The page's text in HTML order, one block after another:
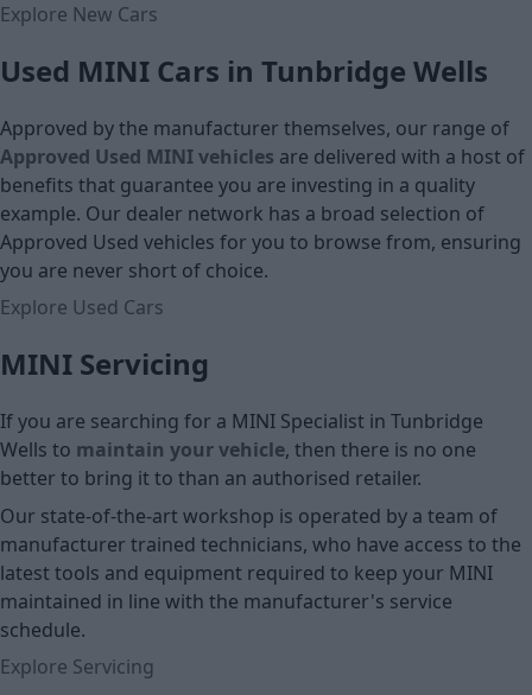
Explore New Cars
Used MINI Cars in Tunbridge Wells
Approved by the manufacturer themselves, our range of
Approved Used MINI vehicles are delivered with a host of
benefits that guarantee you are investing in a quality
example. Our dealer network has a broad selection of
Approved Used vehicles for you to browse from, ensuring
you are never short of choice.
Explore Used Cars
MINI Servicing
If you are searching for a MINI Specialist in Tunbridge
Wells to maintain your vehicle, then there is no one
better to bring it to than an authorised retailer.
Our state-of-the-art workshop is operated by a team of
manufacturer trained technicians, who have access to the
latest tools and equipment required to keep your MINI
maintained in line with the manufacturer's service
schedule.
Explore Servicing